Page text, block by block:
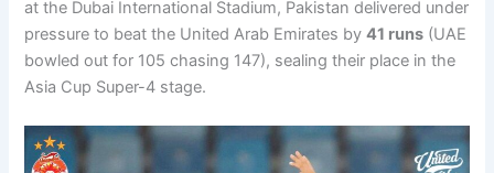
at the Dubai International Stadium, Pakistan delivered under
pressure to beat the United Arab Emirates by41 runs (UAE
bowled out for 105 chasing 147), sealing their place in the
Asia Cup Super-4 stage.